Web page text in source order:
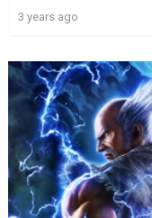
3 years ago